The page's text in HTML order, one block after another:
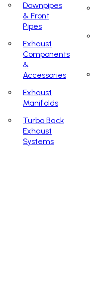
Downpipes
& Front
Pipes
Exhaust
Components
&
Accessories
Exhaust
Manifolds
Turbo Back
Exhaust
Systems